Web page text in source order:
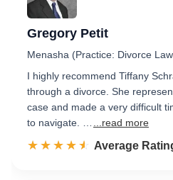
Gregory Petit
Menasha (Practice: Divorce
I highly recommend Tiffany
through a divorce. She
case and made a very difficult
to navigate. …
...read more
☆☆☆☆☆
★★★★★ Rated 4.5 out
Average